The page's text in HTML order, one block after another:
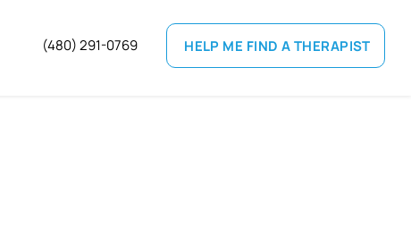
(480) 291-0769 HELP ME FIND A THERAPIST